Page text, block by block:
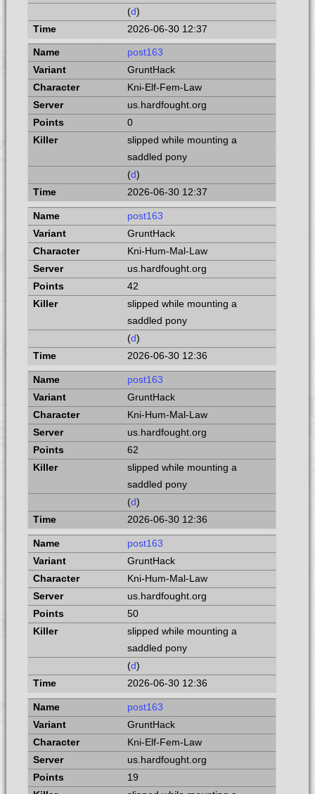
(d)
2026-06-30 12:37
post163
GruntHack
Kni-Elf-Fem-Law
us.hardfought.org
0
slipped while mounting a
saddled pony
(d)
2026-06-30 12:37
post163
GruntHack
Kni-Hum-Mal-Law
us.hardfought.org
42
slipped while mounting a
saddled pony
(d)
2026-06-30 12:36
post163
GruntHack
Kni-Hum-Mal-Law
us.hardfought.org
62
slipped while mounting a
saddled pony
(d)
2026-06-30 12:36
post163
GruntHack
Kni-Hum-Mal-Law
us.hardfought.org
50
slipped while mounting a
saddled pony
(d)
2026-06-30 12:36
post163
GruntHack
Kni-Elf-Fem-Law
us.hardfought.org
19